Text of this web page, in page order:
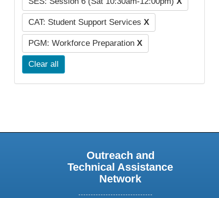
CAT: Student Support Services X
PGM: Workforce Preparation X
Clear all
Outreach and
Technical Assistance
Network